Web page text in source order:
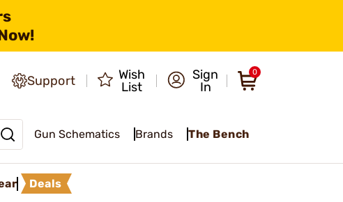
Support
Wish
List
Sign
In
0
Gun Schematics Brands The Bench
Deals